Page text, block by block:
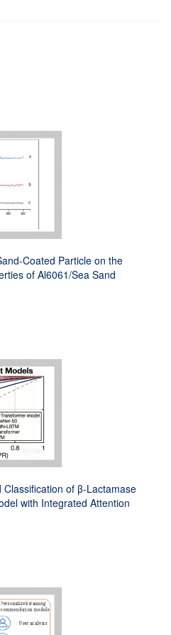
Coated Particle on the
of Al6061/Sea Sand
of β-Lactamase
with Integrated Attention